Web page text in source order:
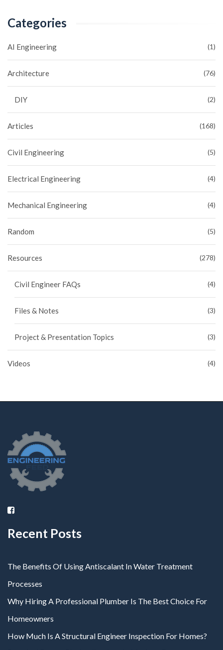
Categories
AI Engineering (1)
Architecture (76)
DIY (2)
Articles (168)
Civil Engineering (5)
Electrical Engineering (4)
Mechanical Engineering (4)
Random (5)
Resources (278)
Civil Engineer FAQs (4)
Files & Notes (3)
Project & Presentation Topics (3)
Videos (4)
Recent Posts
The Benefits Of Using Antiscalant In Water Treatment
Processes
Why Hiring A Professional Plumber Is The Best Choice For
Homeowners
How Much Is A Structural Engineer Inspection For Homes?